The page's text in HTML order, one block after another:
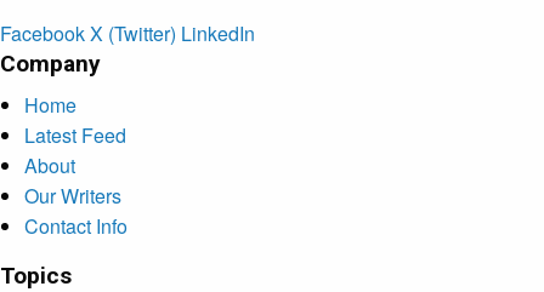
FacebookX (Twitter) LinkedIn
Company
Home
Latest Feed
About
Our Writers
Contact Info
Topics